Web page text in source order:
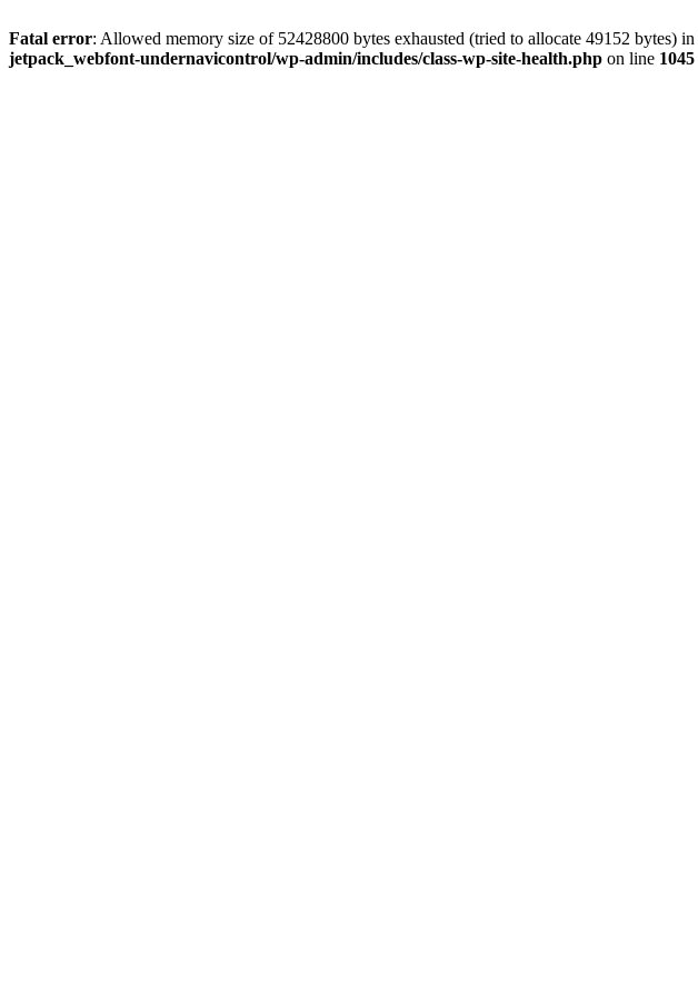
Fatal error: Allowed memory size of 52428800 bytes exhausted (tried to allocate 49152 bytes) in
jetpack_webfont-undernavicontrol/wp-admin/includes/class-wp-site-health.php on line 1045